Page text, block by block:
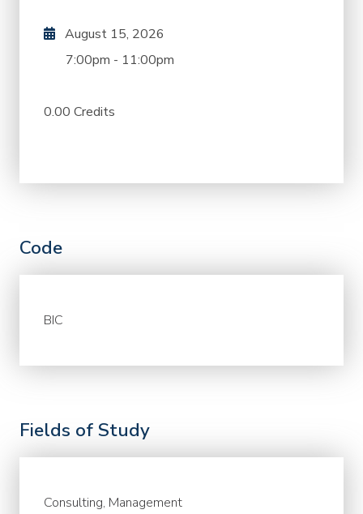
August 15, 2026
7:00pm - 11:00pm
0.00 Credits
Code
BIC
Fields of Study
Consulting, Management